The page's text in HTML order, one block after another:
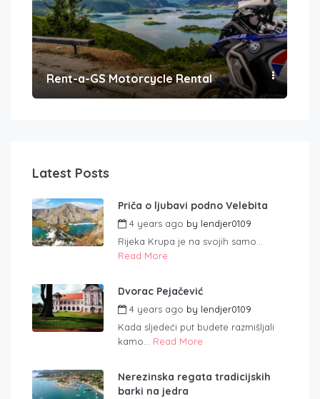
Rent-a-GS Motorcycle Rental
Latest Posts
Priča o ljubavi podno Velebita
4 years ago by lendjer0109
Rijeka Krupa je na svojih samo...
Read More
Dvorac Pejačević
4 years ago by lendjer0109
Kada sljedeći put budete razmišljali
kamo... Read More
Nerezinska regata tradicijskih
barki na jedra